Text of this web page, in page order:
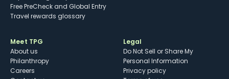
Free PreCheck and Global Entry
Travel rewards glossary
Meet TPG
About us
Philanthropy
Careers
Legal
Do Not Sell or Share My
Personal Information
Privacy policy